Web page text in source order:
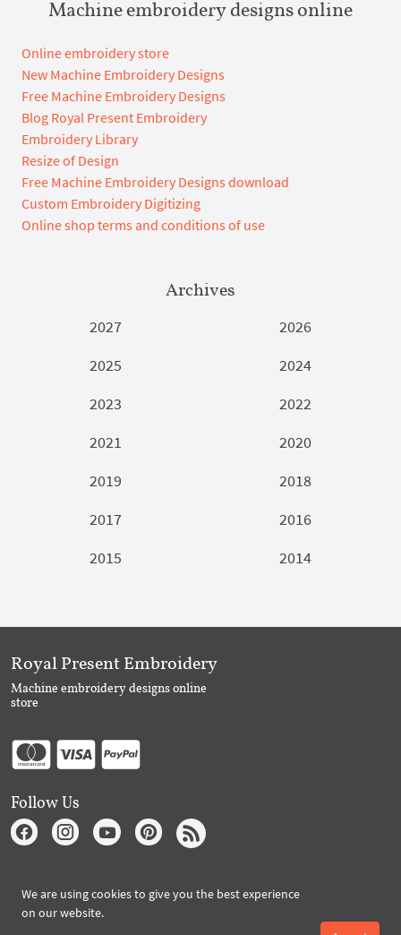
Machine embroidery designs online
Online embroidery store
New Machine Embroidery Designs
Free Machine Embroidery Designs
Blog Royal Present Embroidery
Embroidery Library
Resize of Design
Free Machine Embroidery Designs download
Custom Embroidery Digitizing
Online shop terms and conditions of use
Archives
2027
2026
2025
2024
2023
2022
2021
2020
2019
2018
2017
2016
2015
2014
We are using cookies to give you the best experience
on our website.
Royal Present Embroidery
Machine embroidery designs online
store
Follow Us